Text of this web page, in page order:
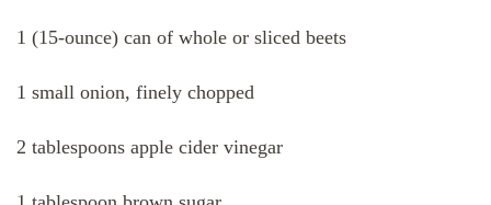
1 (15-ounce) can of whole or sliced beets
1 small onion, finely chopped
2 tablespoons apple cider vinegar